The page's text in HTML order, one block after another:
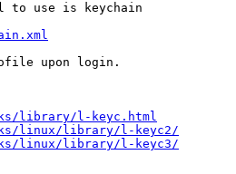
to use is keychain
upon login.
library/l-keyc.html
linux/library/l-keyc2/
linux/library/l-keyc3/